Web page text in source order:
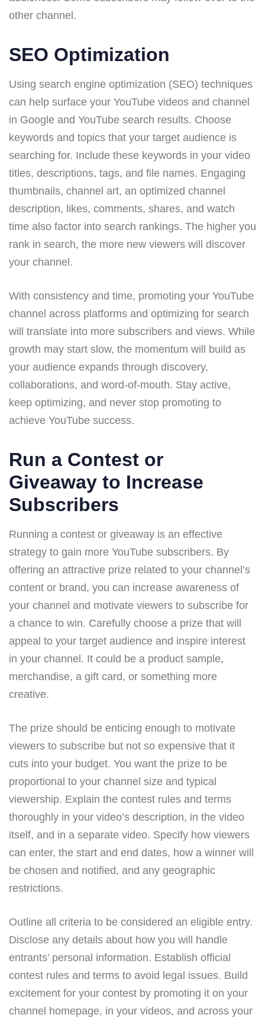
other channel.
SEO Optimization
Using search engine optimization (SEO) techniques
can help surface your YouTube videos and channel
in Google and YouTube search results. Choose
keywords and topics that your target audience is
searching for. Include these keywords in your video
titles, descriptions, tags, and file names. Engaging
thumbnails, channel art, an optimized channel
description, likes, comments, shares, and watch
time also factor into search rankings. The higher you
rank in search, the more new viewers will discover
your channel.
With consistency and time, promoting your YouTube
channel across platforms and optimizing for search
will translate into more subscribers and views. While
growth may start slow, the momentum will build as
your audience expands through discovery,
collaborations, and word-of-mouth. Stay active,
keep optimizing, and never stop promoting to
achieve YouTube success.
Run a Contest or
Giveaway to Increase
Subscribers
Running a contest or giveaway is an effective
strategy to gain more YouTube subscribers. By
offering an attractive prize related to your channel’s
content or brand, you can increase awareness of
your channel and motivate viewers to subscribe for
a chance to win. Carefully choose a prize that will
appeal to your target audience and inspire interest
in your channel. It could be a product sample,
merchandise, a gift card, or something more
creative.
The prize should be enticing enough to motivate
viewers to subscribe but not so expensive that it
cuts into your budget. You want the prize to be
proportional to your channel size and typical
viewership. Explain the contest rules and terms
thoroughly in your video’s description, in the video
itself, and in a separate video. Specify how viewers
can enter, the start and end dates, how a winner will
be chosen and notified, and any geographic
restrictions.
Outline all criteria to be considered an eligible entry.
Disclose any details about how you will handle
entrants’ personal information. Establish official
contest rules and terms to avoid legal issues. Build
excitement for your contest by promoting it on your
channel homepage, in your videos, and across your